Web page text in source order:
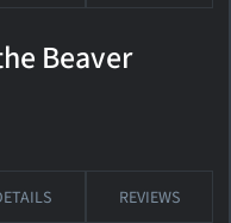
Beaver
REVIEWS